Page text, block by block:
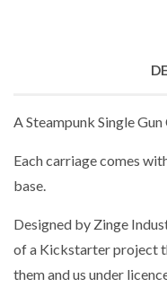
A Steampunk Single Gun
Each carriage comes
base.
Designed by Zinge
of a Kickstarter project
them and us under